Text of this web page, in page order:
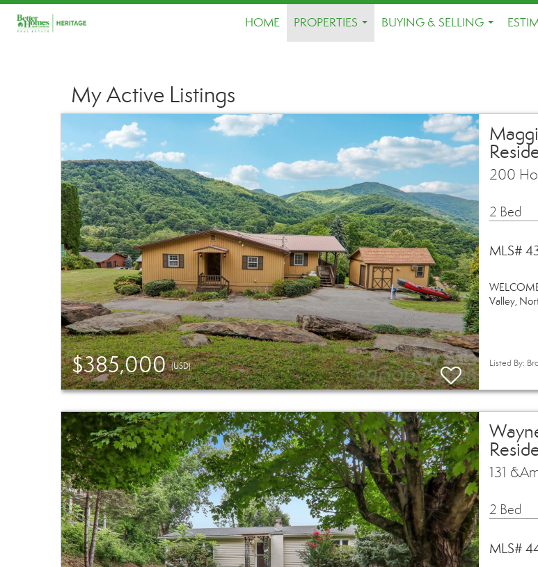
HOME
PROPERTIES
...
BUYING & SELLING
My Active Listings
$385,000(USD)
200
2 Bed
MLS#
Valley,
Listed By:
131
2 Bed
MLS#